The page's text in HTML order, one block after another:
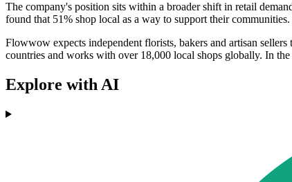
The company's position sits within a broader shift in retail
found that 51% shop local as a way to support their
Flowwow expects independent florists, bakers and artisan
countries and works with over 18,000 local shops globally. In
Explore with AI